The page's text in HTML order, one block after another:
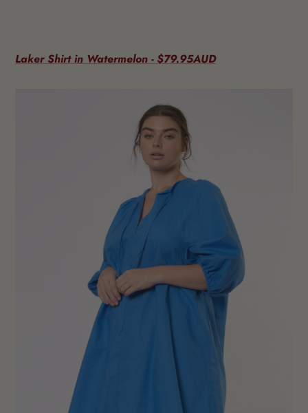
Laker Shirt in Watermelon - $79.95AUD